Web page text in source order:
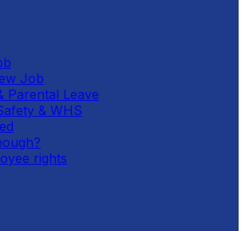
Job
Parental Leave
& WHS
rights